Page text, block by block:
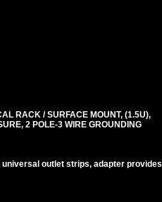
RACK / SURFACE MOUNT, (1.5U),
2 POLE-3 WIRE GROUNDING
universal outlet strips, adapter provides